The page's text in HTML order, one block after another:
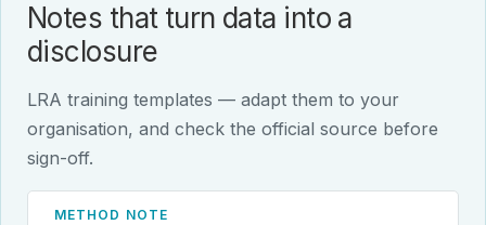
Notes that turn data into a
disclosure
LRA training templates — adapt them to your
organisation, and check the official source before
sign-off.
METHOD NOTE